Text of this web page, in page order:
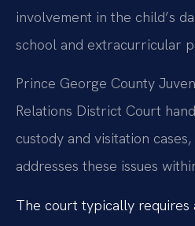
involvement in the child’s
school and extracurricular
Prince George County
Relations District Court
custody and visitation
addresses these issues
The court typically requires